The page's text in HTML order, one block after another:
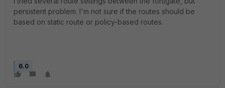
persistent problem. I'm not sure if the routes should be
based on static route or policy-based routes.
6.0